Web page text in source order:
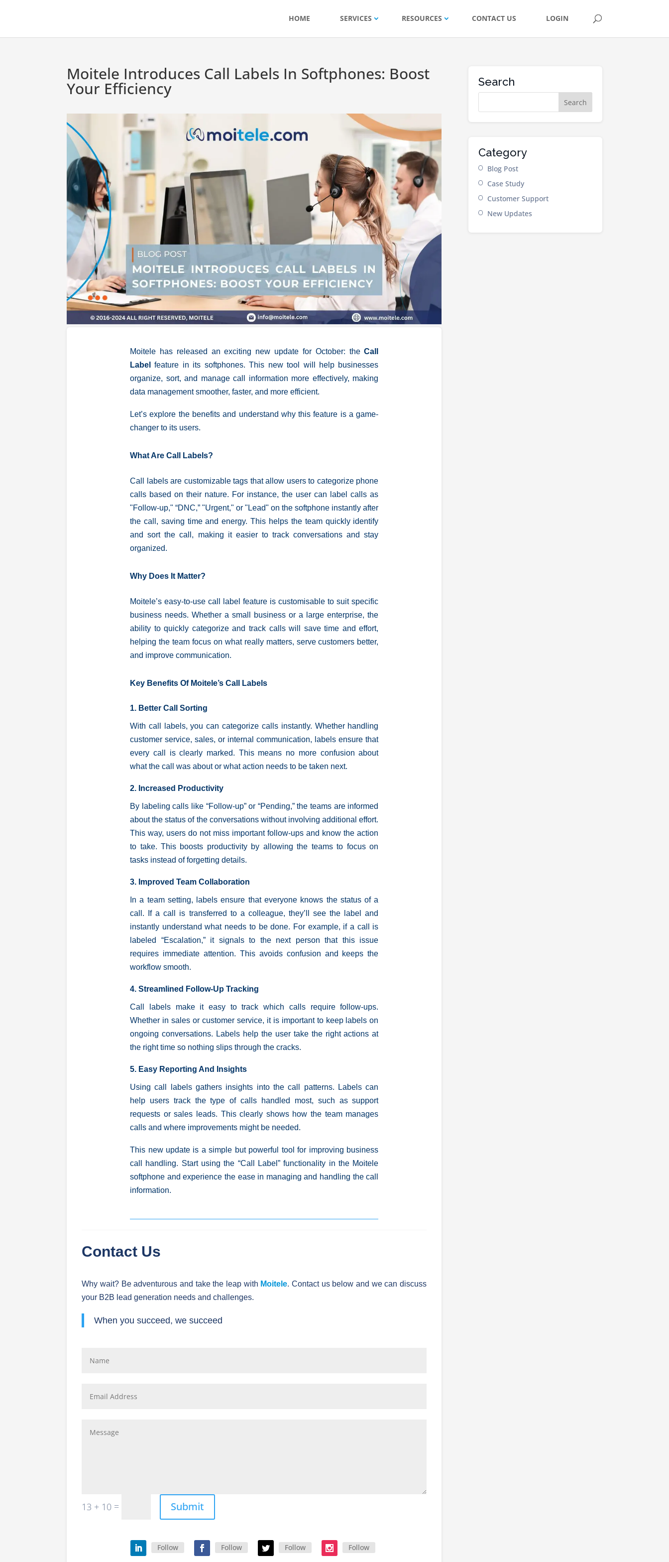
HOME SERVICES RESOURCES CONTACT US LOGIN
Moitele Introduces Call Labels In Softphones: Boost
Your Efficiency
Moitele has released an exciting new update for October: theCall
Labelfeature in its softphones. This new tool will help businesses
organize, sort, and manage call information more effectively, making
data management smoother, faster, and more efficient.
Let’s explore the benefits and understand why this feature is a game-
changer to its users.
What Are Call Labels?
Call labels are customizable tags that allow users to categorize phone
calls based on their nature. For instance, the user can label calls as
"Follow-up," “DNC,” "Urgent," or "Lead" on the softphone instantly after
the call, saving time and energy. This helps the team quickly identify
and sort the call, making it easier to track conversations and stay
organized.
Why Does It Matter?
Moitele’s easy-to-use call label feature is customisable to suit specific
business needs. Whether a small business or a large enterprise, the
ability to quickly categorize and track calls will save time and effort,
helping the team focus on what really matters, serve customers better,
and improve communication.
Key Benefits Of Moitele’s Call Labels
1. Better Call Sorting
With call labels, you can categorize calls instantly. Whether handling
customer service, sales, or internal communication, labels ensure that
every call is clearly marked. This means no more confusion about
what the call was about or what action needs to be taken next.
2. Increased Productivity
By labeling calls like “Follow-up” or “Pending,” the teams are informed
about the status of the conversations without involving additional effort.
This way, users do not miss important follow-ups and know the action
to take. This boosts productivity by allowing the teams to focus on
tasks instead of forgetting details.
3. Improved Team Collaboration
In a team setting, labels ensure that everyone knows the status of a
call. If a call is transferred to a colleague, they’ll see the label and
instantly understand what needs to be done. For example, if a call is
labeled “Escalation,” it signals to the next person that this issue
requires immediate attention. This avoids confusion and keeps the
workflow smooth.
4. Streamlined Follow-Up Tracking
Call labels make it easy to track which calls require follow-ups.
Whether in sales or customer service, it is important to keep labels on
ongoing conversations. Labels help the user take the right actions at
the right time so nothing slips through the cracks.
5. Easy Reporting And Insights
Using call labels gathers insights into the call patterns. Labels can
help users track the type of calls handled most, such as support
requests or sales leads. This clearly shows how the team manages
calls and where improvements might be needed.
This new update is asimple but powerful tool for improving business
call handling. Start using the “Call Label” functionality in the Moitele
softphone and experience the ease in managing and handling the call
information.
Contact Us
Why wait? Be adventurous and take the leap with Moitele. Contact us below and we can discuss
your B2B lead generation needs and challenges.
When you succeed, we succeed
13 + 10 = Submit
Follow Follow Follow Follow
Search
Category
Blog Post
Case Study
Customer Support
New Updates